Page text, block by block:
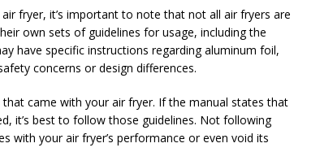
fryer, it’s important to note that not all air fryers are
own sets of guidelines for usage, including the
have specific instructions regarding aluminum foil,
concerns or design differences.
came with your air fryer. If the manual states that
it’s best to follow those guidelines. Not following
with your air fryer’s performance or even void its